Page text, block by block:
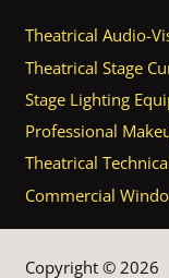
Theatrical Audio-
Theatrical Stage
Stage Lighting
Professional
Theatrical
Commercial
Copyright © 2026